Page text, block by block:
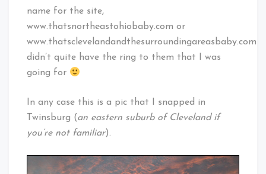
name for the site,
www.thatsnortheastohiobaby.com or
www.thatsclevelandandthesurroundingareasbaby.com
didn’t quite have the ring to them that I was
going for
In any case this is a pic that I snapped in
Twinsburg (an eastern suburb of Cleveland if
you’re not familiar).